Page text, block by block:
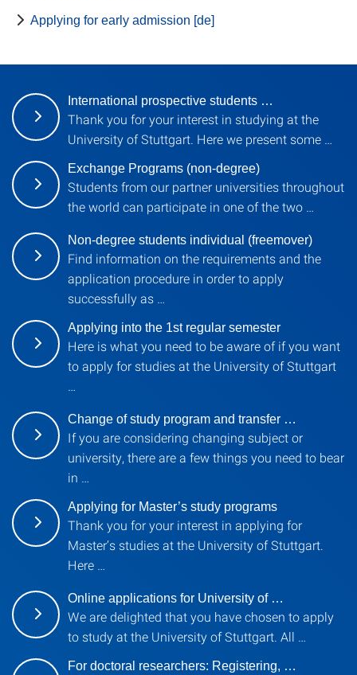
Applying for early admission [de]
International prospective students …
Thank you for your interest in studying at the
University of Stuttgart. Here we present some …
Exchange Programs (non-degree)
Students from our partner universities throughout
the world can participate in one of the two …
Non-degree students individual (freemover)
Find information on the requirements and the
application procedure in order to apply
successfully as …
Applying into the 1st regular semester
Here is what you need to be aware of if you want
to apply for studies at the University of Stuttgart
…
Change of study program and transfer …
If you are considering changing subject or
university, there are a few things you need to bear
in …
Applying for Master’s study programs
Thank you for your interest in applying for
Master’s studies at the University of Stuttgart.
Here …
Online applications for University of …
We are delighted that you have chosen to apply
to study at the University of Stuttgart. All …
For doctoral researchers: Registering, …